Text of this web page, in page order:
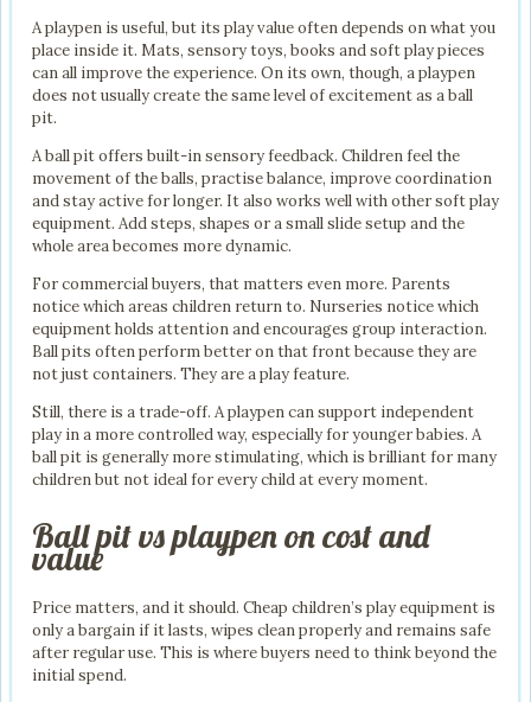
A playpen is useful, but its play value often depends on what you
place inside it. Mats, sensory toys, books and soft play pieces
can all improve the experience. On its own, though, a playpen
does not usually create the same level of excitement as a ball
pit.
A ball pit offers built-in sensory feedback. Children feel the
movement of the balls, practise balance, improve coordination
and stay active for longer. It also works well with other soft play
equipment. Add steps, shapes or a small slide setup and the
whole area becomes more dynamic.
For commercial buyers, that matters even more. Parents
notice which areas children return to. Nurseries notice which
equipment holds attention and encourages group interaction.
Ball pits often perform better on that front because they are
not just containers. They are a play feature.
Still, there is a trade-off. A playpen can support independent
play in a more controlled way, especially for younger babies. A
ball pit is generally more stimulating, which is brilliant for many
children but not ideal for every child at every moment.
Ball pit vs playpen on cost and
value
Price matters, and it should. Cheap children’s play equipment is
only a bargain if it lasts, wipes clean properly and remains safe
after regular use. This is where buyers need to think beyond the
initial spend.